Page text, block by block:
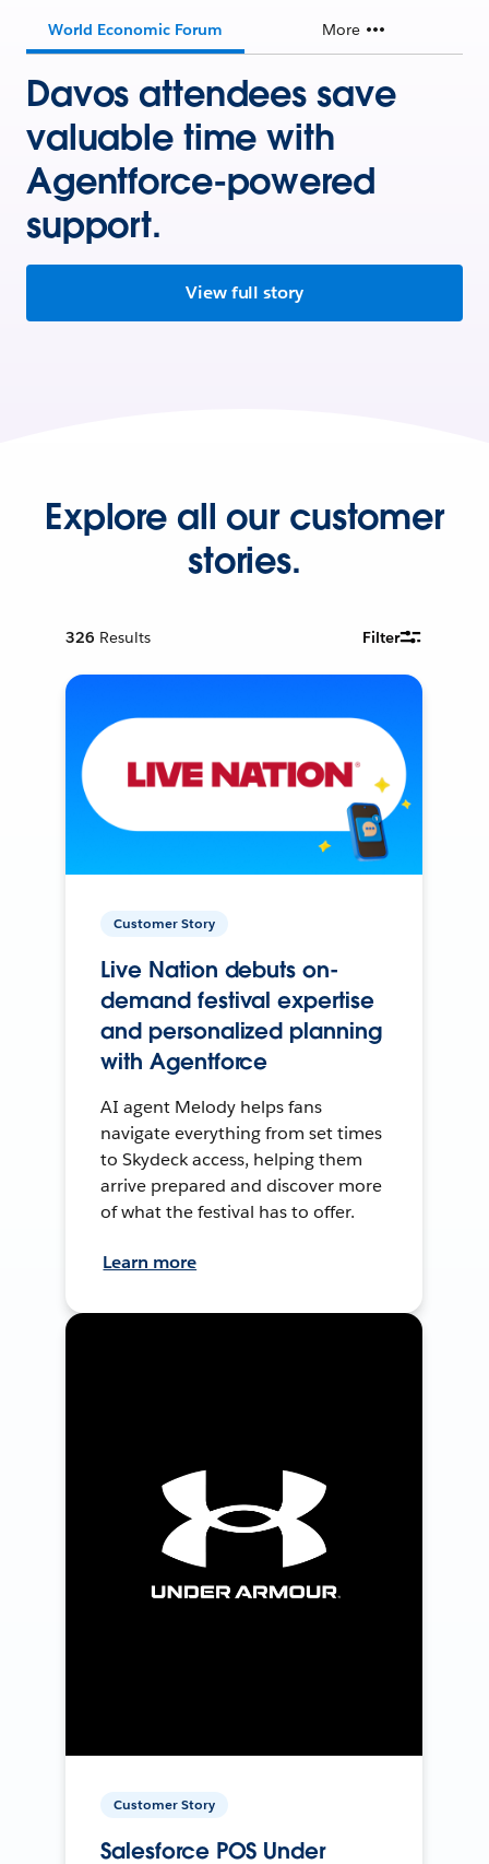
World Economic Forum More
Davos attendees save
valuable time with
Agentforce-powered
support.
View full story
Explore all our customer
stories.
326 Results Filter
Customer Story
Live Nation debuts on-
demand festival expertise
and personalized planning
with Agentforce
AI agent Melody helps fans
navigate everything from set times
to Skydeck access, helping them
arrive prepared and discover more
of what the festival has to offer.
Learn more
Customer Story
Salesforce POS Under